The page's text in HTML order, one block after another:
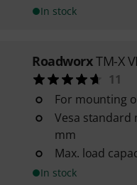
In stock
RoadworxTM-X
11
For mounting
Vesa standard
mm
Max. load
In stock